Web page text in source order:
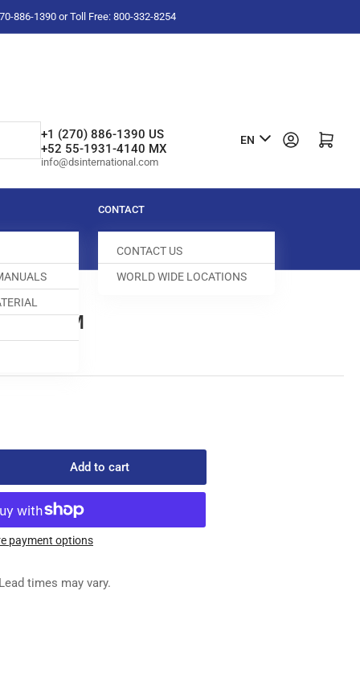
886-1390 or Toll Free: 800-332-8254
+1 (270) 886-1390 US
+52 55-1931-4140 MX
info@dsinternational.com
L
n
u
a
g
EN Log in Open mini cart
CONTACT
CONTACT US
WORLD WIDE LOCATIONS
STEM
Add to cart
payment options
times may vary.